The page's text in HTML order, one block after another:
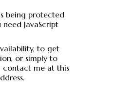
being protected
JavaScript
to get
or simply to
contact me at this